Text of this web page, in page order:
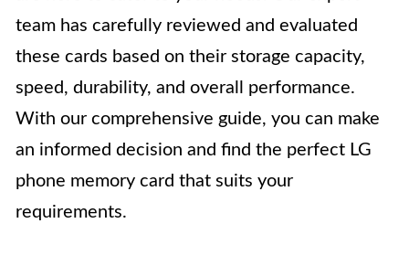
team has carefully reviewed and evaluated
these cards based on their storage capacity,
speed, durability, and overall performance.
With our comprehensive guide, you can make
an informed decision and find the perfect LG
phone memory card that suits your
requirements.